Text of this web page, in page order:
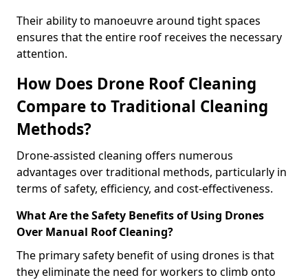
Their ability to manoeuvre around tight spaces
ensures that the entire roof receives the necessary
attention.
How Does Drone Roof Cleaning
Compare to Traditional Cleaning
Methods?
Drone-assisted cleaning offers numerous
advantages over traditional methods, particularly in
terms of safety, efficiency, and cost-effectiveness.
What Are the Safety Benefits of Using Drones
Over Manual Roof Cleaning?
The primary safety benefit of using drones is that
they eliminate the need for workers to climb onto